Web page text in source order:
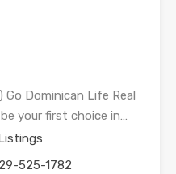
Dominican Life Real
your first choice in…
525-1782